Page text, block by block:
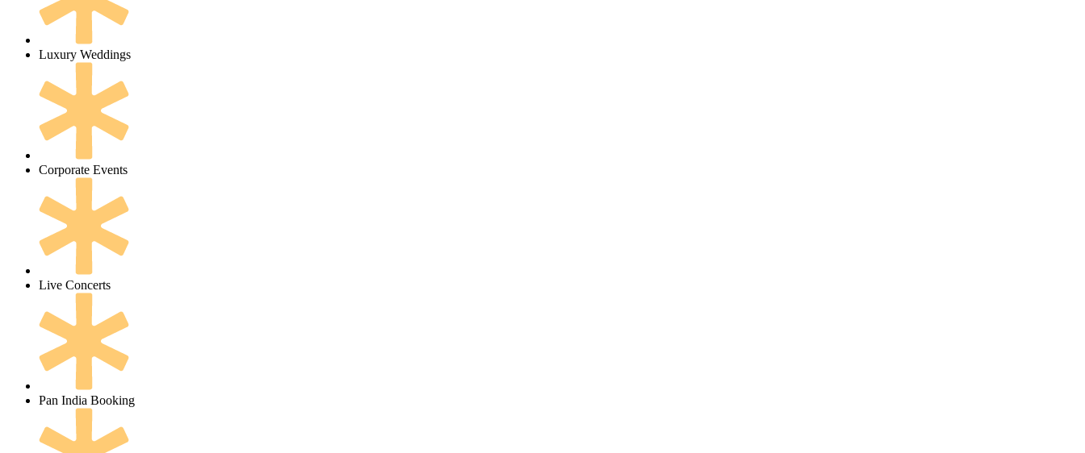
Luxury Weddings
Corporate Events
Live Concerts
Pan India Booking